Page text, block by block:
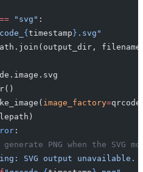
== "svg" :
{ timestamp } .svg"
image_factory=
:
generate PNG when the SVG
SVG output